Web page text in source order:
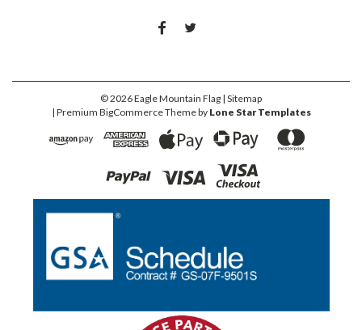
©2026Eagle Mountain Flag | Sitemap
| Premium BigCommerceTheme by Lone Star Templates